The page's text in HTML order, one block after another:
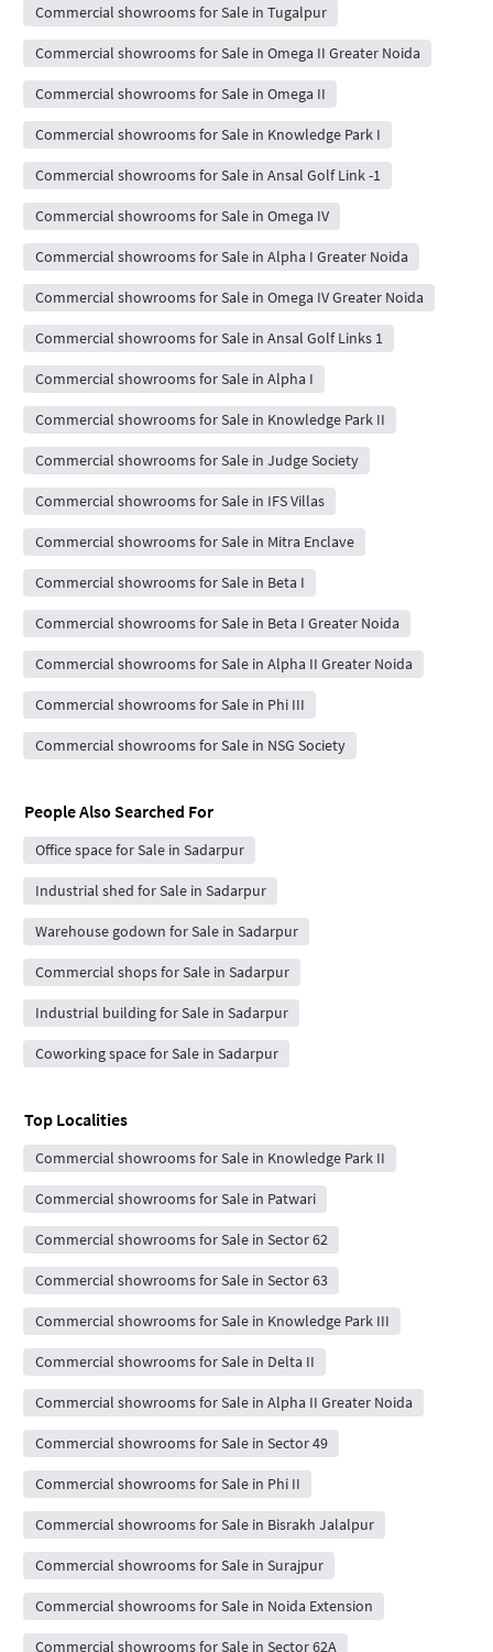
Commercial showrooms for Sale in Tugalpur
Commercial showrooms for Sale in Omega II Greater Noida
Commercial showrooms for Sale in Omega II
Commercial showrooms for Sale in Knowledge Park I
Commercial showrooms for Sale in Ansal Golf Link -1
Commercial showrooms for Sale in Omega IV
Commercial showrooms for Sale in Alpha I Greater Noida
Commercial showrooms for Sale in Omega IV Greater Noida
Commercial showrooms for Sale in Ansal Golf Links 1
Commercial showrooms for Sale in Alpha I
Commercial showrooms for Sale in Knowledge Park II
Commercial showrooms for Sale in Judge Society
Commercial showrooms for Sale in IFS Villas
Commercial showrooms for Sale in Mitra Enclave
Commercial showrooms for Sale in Beta I
Commercial showrooms for Sale in Beta I Greater Noida
Commercial showrooms for Sale in Alpha II Greater Noida
Commercial showrooms for Sale in Phi III
Commercial showrooms for Sale in NSG Society
People Also Searched For
Office space for Sale in Sadarpur
Industrial shed for Sale in Sadarpur
Warehouse godown for Sale in Sadarpur
Commercial shops for Sale in Sadarpur
Industrial building for Sale in Sadarpur
Coworking space for Sale in Sadarpur
Top Localities
Commercial showrooms for Sale in Knowledge Park II
Commercial showrooms for Sale in Patwari
Commercial showrooms for Sale in Sector 62
Commercial showrooms for Sale in Sector 63
Commercial showrooms for Sale in Knowledge Park III
Commercial showrooms for Sale in Delta II
Commercial showrooms for Sale in Alpha II Greater Noida
Commercial showrooms for Sale in Sector 49
Commercial showrooms for Sale in Phi II
Commercial showrooms for Sale in Bisrakh Jalalpur
Commercial showrooms for Sale in Surajpur
Commercial showrooms for Sale in Noida Extension
Commercial showrooms for Sale in Sector 62A